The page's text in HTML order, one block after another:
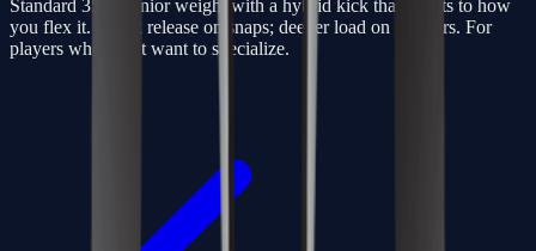
Standard 350g senior weight with a hybrid kick that adapts to how
you flex it. Quick release on snaps; deeper load on slappers. For
players who don’t want to specialize.